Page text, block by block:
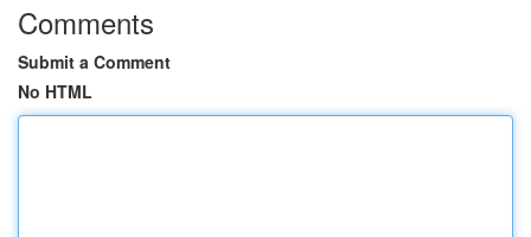
Comments
Submit a Comment
No HTML